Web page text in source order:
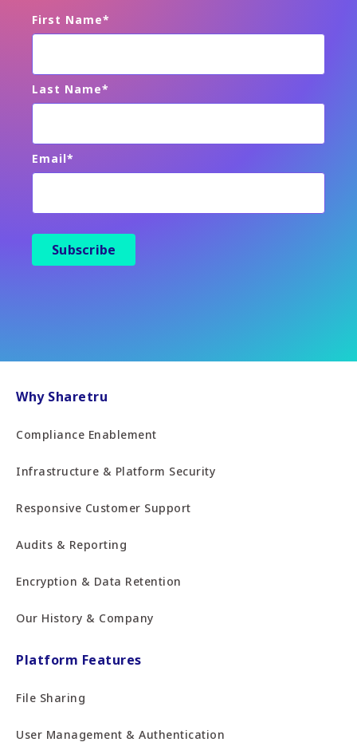
First Name*
Last Name*
Email*
Why Sharetru
Compliance Enablement
Infrastructure & Platform Security
Responsive Customer Support
Audits & Reporting
Encryption & Data Retention
Our History & Company
Platform Features
File Sharing
User Management & Authentication